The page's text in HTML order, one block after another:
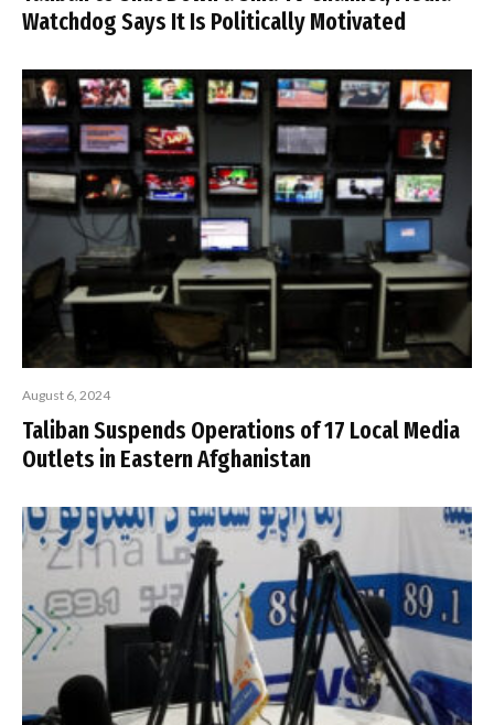
Watchdog Says It Is Politically Motivated
August 6, 2024
Taliban Suspends Operations of 17 Local Media
Outlets in Eastern Afghanistan